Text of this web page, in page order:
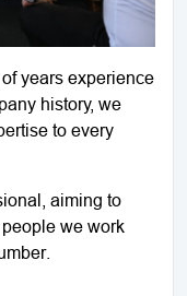
years experience
history, we
to every
aiming to
we work